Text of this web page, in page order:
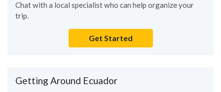
Chat with a local specialist who can help organize your
trip.
Get Started
Getting Around Ecuador